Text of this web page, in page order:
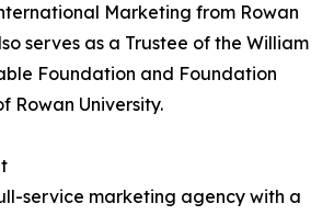
Marketing from Rowan
serves as a Trustee of the William
Foundation and Foundation
Rowan University.
service marketing agency with a